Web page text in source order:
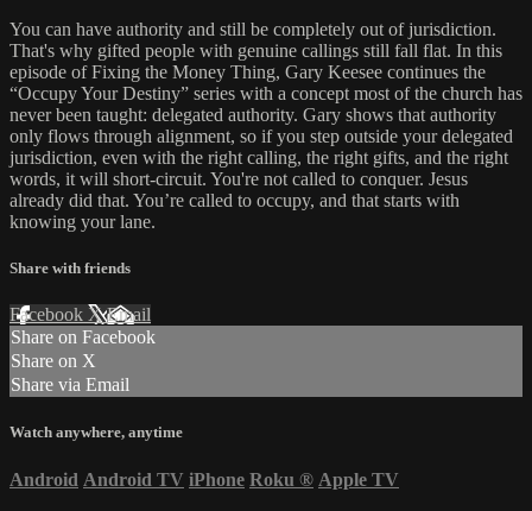
You can have authority and still be completely out of jurisdiction.
That's why gifted people with genuine callings still fall flat. In this
episode of Fixing the Money Thing, Gary Keesee continues the
“Occupy Your Destiny” series with a concept most of the church has
never been taught: delegated authority. Gary shows that authority
only flows through alignment, so if you step outside your delegated
jurisdiction, even with the right calling, the right gifts, and the right
words, it will short-circuit. You're not called to conquer. Jesus
already did that. You’re called to occupy, and that starts with
knowing your lane.
Share with friends
Facebook XEmail
Share on Facebook
Share on X
Share via Email
Watch anywhere, anytime
Android Android TV iPhone Roku ® Apple TV